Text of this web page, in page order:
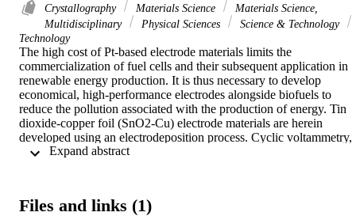
Crystallography Materials Science
Materials Science,
Multidisciplinary
Physical Sciences
Science & Technology
Technology
The high cost of Pt-based electrode materials limits the
commercialization of fuel cells and their subsequent application in
renewable energy production. It is thus necessary to develop
economical, high-performance electrodes alongside biofuels to
reduce the pollution associated with the production of energy. Tin
dioxide-copper foil (SnO2-Cu) electrode materials are herein
developed using an electrodeposition process. Cyclic voltammetry,
chronoamperometry, and potentiodynamic polarization methods are
developed electrodes are examined using scanning electron
Files and links (1)